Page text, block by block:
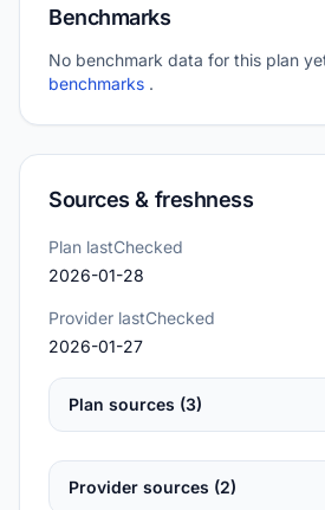
Benchmarks
No benchmark data for this plan
benchmarks .
Sources & freshness
Plan lastChecked
2026-01-28
Provider lastChecked
2026-01-27
Plan sources (3)
Provider sources (2)